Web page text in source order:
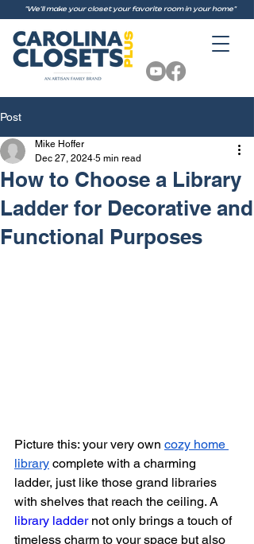
"We'll make your closet your favorite room in your home"
Post
How to Choose a Library
Ladder for Decorative and
Functional Purposes
Mike Hoffer
Dec 27, 2024 5 min read
Picture this: your very own cozy home
library complete with a charming
ladder, just like those grand libraries
with shelves that reach the ceiling. A
library ladder not only brings a touch of
timeless charm to your space but also